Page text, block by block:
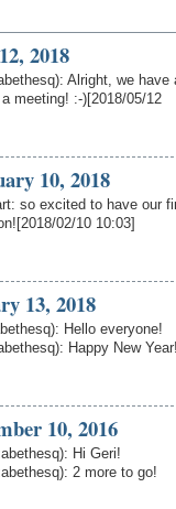
2018
Alright, we have
meeting! :-)[2018/05/12
10, 2018
so excited to have our
02/10 10:03]
13, 2018
Hello everyone!
Happy New
10, 2016
Hi Geri!
2 more to go!